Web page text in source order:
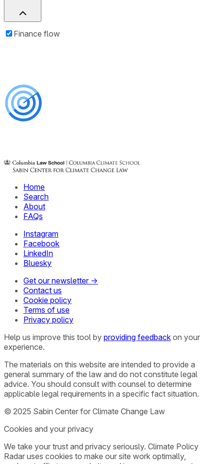
Finance flow
Home
Search
About
FAQs
Instagram
Facebook
LinkedIn
Bluesky
Get our newsletter →
Contact us
Cookie policy
Terms of use
Privacy policy
Help us improve this tool by providing feedback on your
experience.
The materials on this website are intended to provide a
general summary of the law and do not constitute legal
advice. You should consult with counsel to determine
applicable legal requirements in a specific fact situation.
© 2025 Sabin Center for Climate Change Law
Cookies and your privacy
We take your trust and privacy seriously. Climate Policy
Radar uses cookies to make our site work optimally,